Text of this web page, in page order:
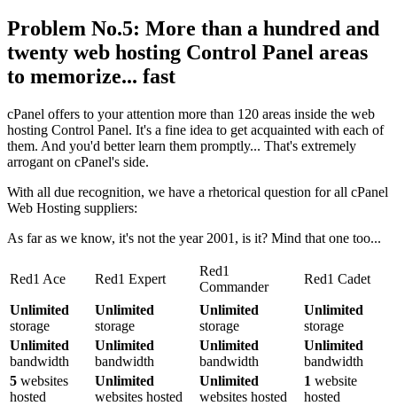
Problem No.5: More than a hundred and
twenty web hosting Control Panel areas
to memorize... fast
cPanel offers to your attention more than 120 areas inside the web
hosting Control Panel. It's a fine idea to get acquainted with each of
them. And you'd better learn them promptly... That's extremely
arrogant on cPanel's side.
With all due recognition, we have a rhetorical question for all cPanel
Web Hosting suppliers:
As far as we know, it's not the year 2001, is it? Mind that one too...
Red1 Ace Red1 Expert
Red1
Commander
Red1 Cadet
Unlimited
storage
Unlimited
storage
Unlimited
storage
Unlimited
storage
Unlimited
bandwidth
Unlimited
bandwidth
Unlimited
bandwidth
Unlimited
bandwidth
5 websites
hosted
Unlimited
websites hosted
Unlimited
websites hosted
1 website
hosted